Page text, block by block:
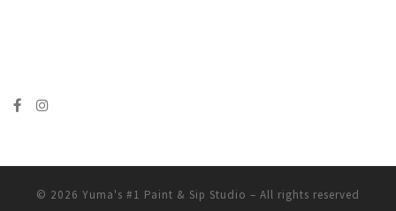
© 2026 Yuma's #1 Paint & Sip Studio – All rights reserved